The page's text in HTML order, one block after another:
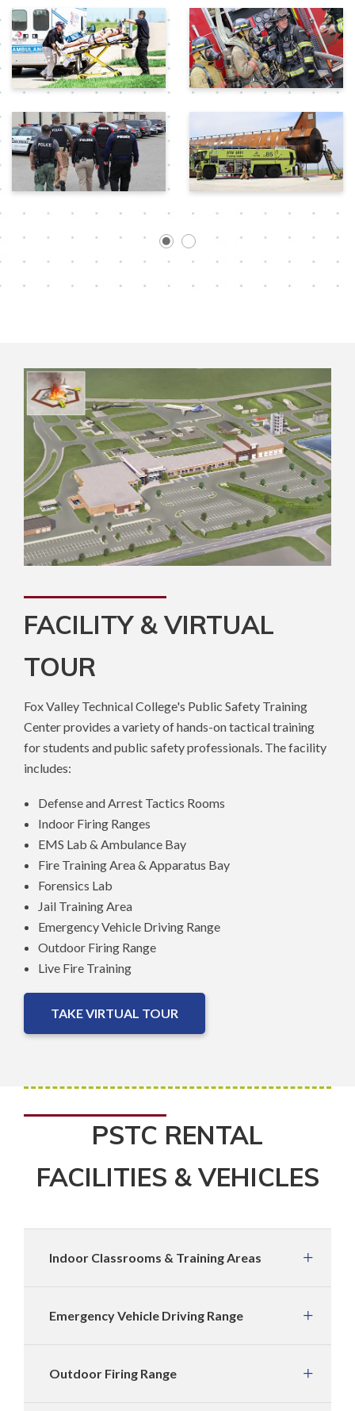
FACILITY & VIRTUAL
TOUR
Fox Valley Technical College's Public Safety Training
Center provides a variety of hands-on tactical training
for students and public safety professionals. The facility
includes:
Defense and Arrest Tactics Rooms
Indoor Firing Ranges
EMS Lab & Ambulance Bay
Fire Training Area & Apparatus Bay
Forensics Lab
Jail Training Area
Emergency Vehicle Driving Range
Outdoor Firing Range
Live Fire Training
TAKE VIRTUAL TOUR
PSTC RENTAL
FACILITIES & VEHICLES
Indoor Classrooms & Training Areas
Emergency Vehicle Driving Range
Outdoor Firing Range